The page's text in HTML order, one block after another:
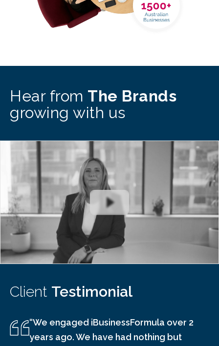
Hear from The Brands
growing with us
Client Testimonial
“We engaged iBusinessFormula over 2
years ago. We have had nothing but